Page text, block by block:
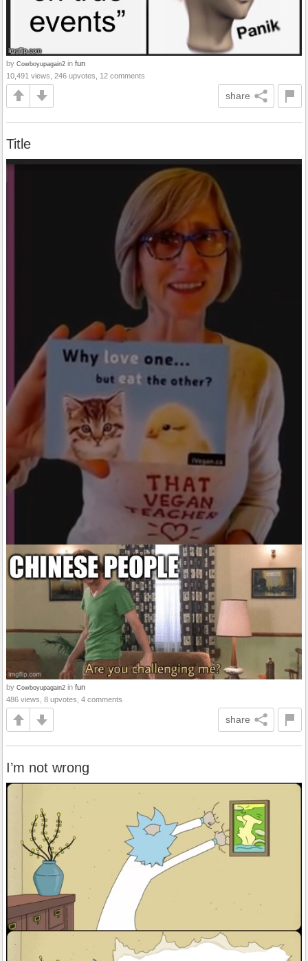
by Cowboyupagain2 in fun
10,491 views, 246 upvotes, 12 comments
share
Title
by Cowboyupagain2 in fun
486 views, 8 upvotes, 4 comments
share
I’m not wrong